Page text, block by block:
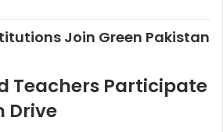
Join Green Pakistan
Teachers Participate
Drive